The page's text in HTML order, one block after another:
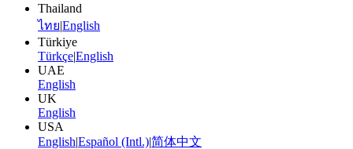
Thailand
ไทย|English
Türkiye
Türkçe|English
UAE
English
UK
English
USA
English|Español (Intl.)|简体中文